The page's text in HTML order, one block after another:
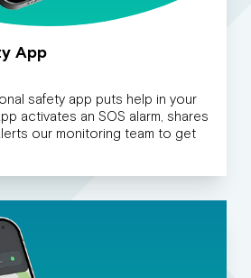
App
safety app puts help in your
activates an SOS alarm, shares
our monitoring team to get